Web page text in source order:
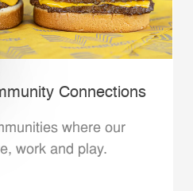
Connections
where our
work and play.
chatbot notification